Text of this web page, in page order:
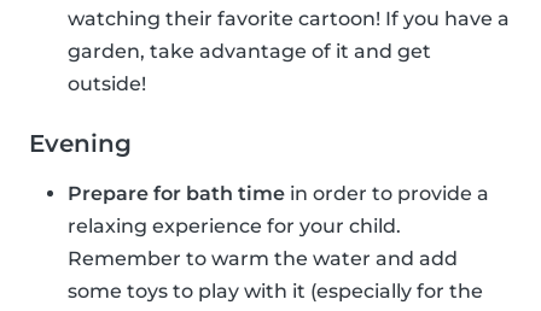
watching their favorite cartoon! If you have a
garden, take advantage of it and get
outside!
Evening
Prepare for bath time in order to provide a
relaxing experience for your child.
Remember to warm the water and add
some toys to play with it (especially for the